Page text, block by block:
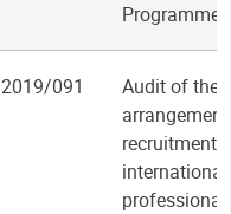
Programme
2019/091
Audit of the
recruitment
international
professional